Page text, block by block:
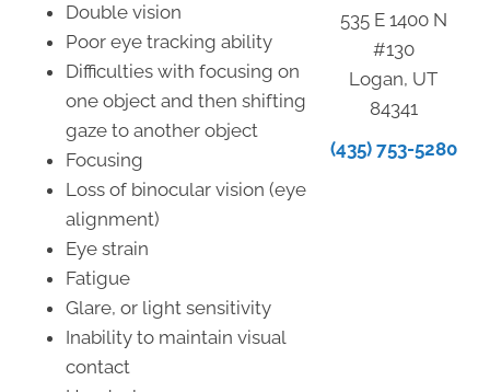
Double vision
Poor eye tracking ability
Difficulties with focusing on
one object and then shifting
gaze to another object
Focusing
Loss of binocular vision (eye
alignment)
Eye strain
Fatigue
Glare, or light sensitivity
Inability to maintain visual
contact
535 E 1400 N
#130
Logan, UT
84341
(435) 753-5280